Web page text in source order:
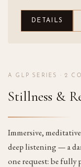
DETAILS
A GLP SERIES · 2
Stillness &
Immersive,
deep listening — a
one request: be fully